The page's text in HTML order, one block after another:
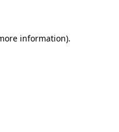
information).